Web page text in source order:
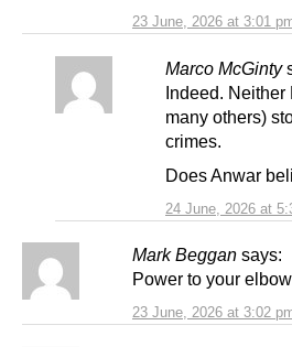
23 June, 2026 at 3:01
Marco McGinty
24 June, 2026 at
Indeed. Neither
many others)
crimes.
Does Anwar
Mark Beggan says:
23 June, 2026 at 3:02
Power to your